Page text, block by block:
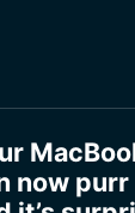
now purr